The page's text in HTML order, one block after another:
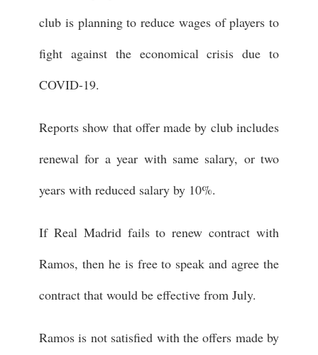
club is planning to reduce wages of players to
fight against the economical crisis due to
COVID-19.
Reports show that offer made by club includes
renewal for a year with same salary, or two
years with reduced salary by 10%.
If Real Madrid fails to renew contract with
Ramos, then he is free to speak and agree the
contract that would be effective from July.
Ramos is not satisfied with the offers made by